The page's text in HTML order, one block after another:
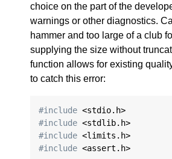
choice on the part of the
warnings or other diagnostics.
hammer and too large of a club
supplying the size without
function allows for existing
to catch this error:
#include
#include
#include
#include <assert.h>